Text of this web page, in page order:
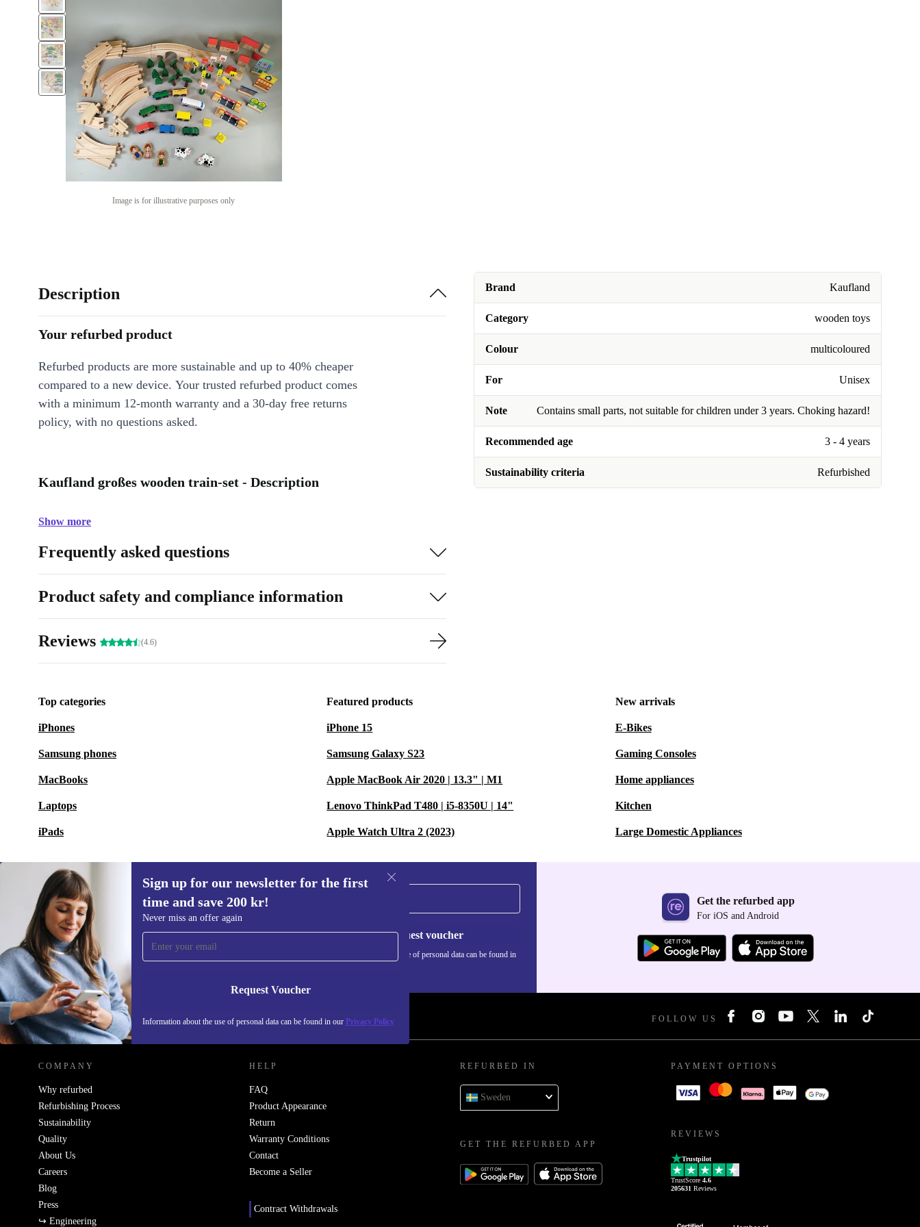
Image is for illustrative purposes only
Brand Kaufland
Category wooden toys
Colour multicoloured
For Unisex
Note Contains small parts, not suitable for children under 3 years. Choking hazard!
Recommended age 3 - 4 years
Sustainability criteria Refurbished
Description
Your refurbed product
Refurbed products are more sustainable and up to 40% cheaper
compared to a new device. Your trusted refurbed product comes
with a minimum 12-month warranty and a 30-day free returns
policy, with no questions asked.
Kaufland großes wooden train-set - Description
Show more
Frequently asked questions
Product safety and compliance information
Reviews (4.6)
Top categories
iPhones
Samsung phones
MacBooks
Laptops
iPads
Featured products
iPhone 15
Samsung Galaxy S23
Apple MacBook Air 2020 | 13.3" | M1
Lenovo ThinkPad T480 | i5-8350U | 14"
Apple Watch Ultra 2 (2023)
New arrivals
E-Bikes
Gaming Consoles
Home appliances
Kitchen
Large Domestic Appliances
Sign up for our newsletter for the first
time and save 200 kr!
Never miss an offer again
Request Voucher
Information about the use of personal data can be found in our Privacy Policy
Sign up for our newsletter for the first
time and save 200 kr!
Never miss an offer again.
Request voucher
Information about the use of personal data can be found in
Get the refurbed app
For iOS and Android
REFURBED SWEDEN - RETHINK NEW. FOLLOW US
COMPANY
Why refurbed
Refurbishing Process
Sustainability
Quality
About Us
Careers
Blog
Press
↪ Engineering
HELP
FAQ
Product Appearance
Return
Warranty Conditions
Contact
Become a Seller
Contract Withdrawals
REFURBED IN
Sweden
GET THE REFURBED APP
PAYMENT OPTIONS
REVIEWS
Trustpilot
TrustScore 4.6
205631 Reviews